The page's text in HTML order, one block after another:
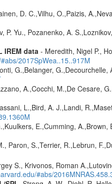
D. C.,Vilhu, O.,Paizis,
P. Yu., Pozanenko, A.
data - Meredith, Nigel P.,
2017SpWea..15..917M
G.,Belanger, G.,Decourchelle,
A.,Cocchi, M.,De Cesare,
L.,Bird, A. J.,Landi,
E.,Cumming, A.,Brown,
Paron, S.,Terrier, R.,Lebrun,
S., Krivonos, Roman
#abs/